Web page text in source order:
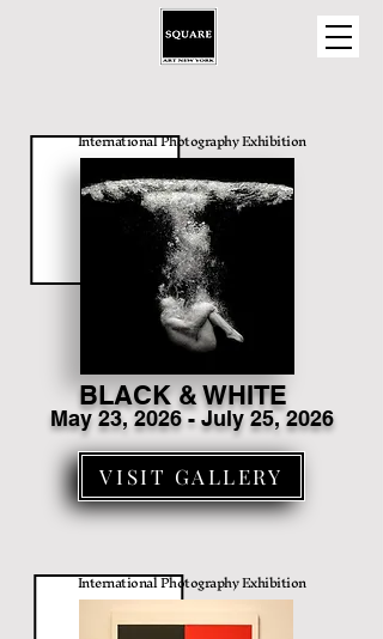
International Photography Exhibition
BLACK & WHITE
May 23, 2026 - July 25, 2026
VISIT GALLERY
International Photography Exhibition